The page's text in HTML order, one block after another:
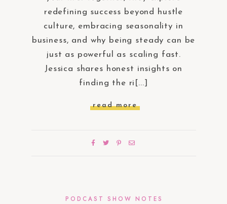
redefining success beyond hustle
culture, embracing seasonality in
business, and why being steady can be
just as powerful as scaling fast.
Jessica shares honest insights on
finding the ri[...]
read more
PODCAST SHOW NOTES